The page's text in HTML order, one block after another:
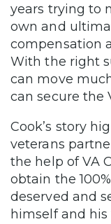
years trying to
own and
compensation
With the right
can move
can secure the
Cook’s story
veterans
the help of VA
obtain the
deserved and
himself and his